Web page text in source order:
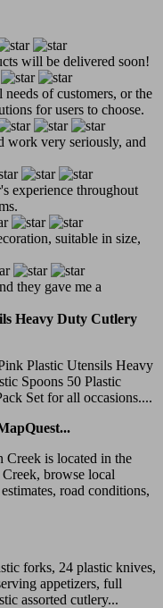
will be delivered soon!
of customers, or the
for users to choose.
work very seriously, and
experience throughout
suitable in size,
they gave me a
Heavy Duty Cutlery
Plastic Utensils Heavy
Spoons 50 Plastic
Set for all occasions....
is located in the
browse local
road conditions,
forks, 24 plastic knives,
appetizers, full
assorted cutlery...